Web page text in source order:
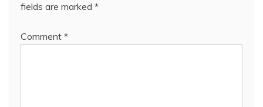
fields are marked *
Comment *